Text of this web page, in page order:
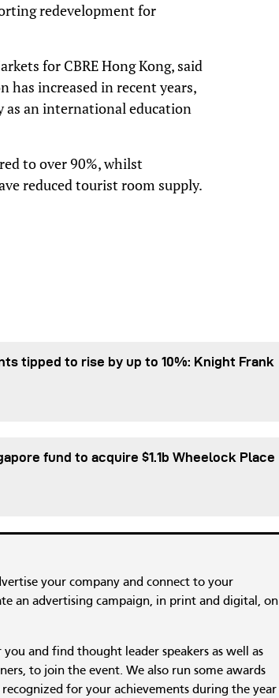
redevelopment for
for CBRE Hong Kong, said
increased in recent years,
as an international education
to over 90%, whilst
reduced tourist room supply.
tipped to rise by up to 10%: Knight Frank
fund to acquire $1.1b Wheelock Place
your company and connect to your
an advertising campaign, in print and digital, on
and find thought leader speakers as well as
to join the event. We also run some awards
for your achievements during the year